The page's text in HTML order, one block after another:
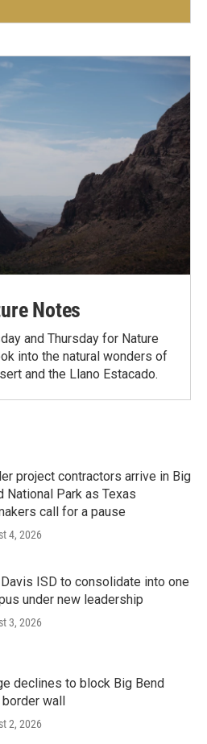
Notes
and Thursday for Nature
into the natural wonders of
and the Llano Estacado.
project contractors arrive in Big
National Park as Texas
call for a pause
4, 2026
ISD to consolidate into one
under new leadership
3, 2026
declines to block Big Bend
border wall
2, 2026